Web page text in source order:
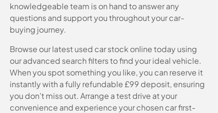
knowledgeable team is on hand to answer any
questions and support you throughout your car-
buying journey.
Browse our latest used car stock online today using
our advanced search filters to find your ideal vehicle.
When you spot something you like, you can reserve it
instantly with a fully refundable £99 deposit, ensuring
you don’t miss out. Arrange a test drive at your
convenience and experience your chosen car first-